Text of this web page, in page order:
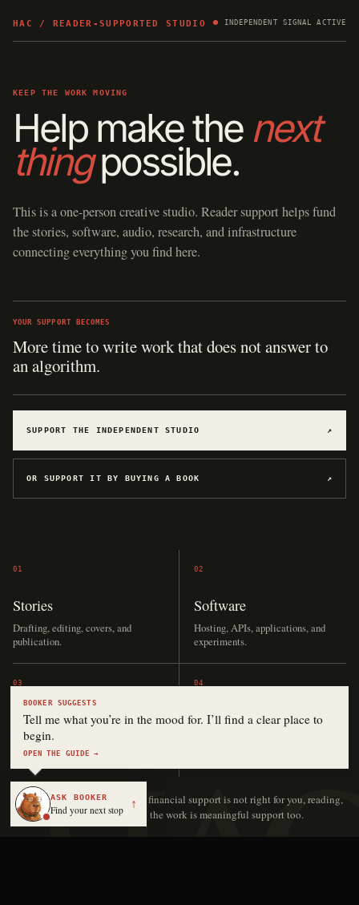
HAC / READER-SUPPORTED STUDIO INDEPENDENT SIGNAL ACTIVE
KEEP THE WORK MOVING
Help make the next
thingpossible.
This is a one-person creative studio. Reader support helps fund
the stories, software, audio, research, and infrastructure
connecting everything you find here.
YOUR SUPPORT BECOMES
More time to write work that does not answer to
an algorithm.
SUPPORT THE INDEPENDENT STUDIO ↗
OR SUPPORT IT BY BUYING A BOOK ↗
01
Stories
Drafting, editing, covers, and
publication.
02
Software
Hosting, APIs, applications, and
experiments.
03
Audio
Narration, music, language lessons,
and production.
04
The archive
No contribution is too small.
If financial support is not right for you, reading,
sharing, or sending someone to the work is meaningful support too.
BOOKER SUGGESTS
Tell me what you’re in the mood for. I’ll find a clear place to
begin.
OPEN THE GUIDE →
ASK BOOKER
Find your next stop ↑